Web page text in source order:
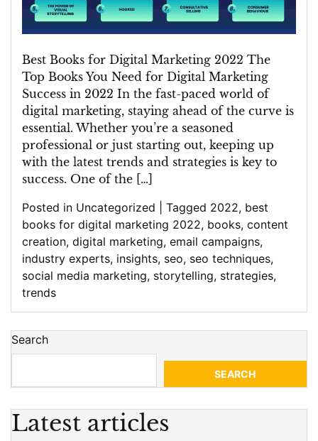
Marketing
in
2022
Best Books for Digital Marketing 2022 The
Top Books You Need for Digital Marketing
Success in 2022 In the fast-paced world of
digital marketing, staying ahead of the curve is
essential. Whether you’re a seasoned
professional or just starting out, keeping up
with the latest trends and strategies is key to
success. One of the […]
Posted in Uncategorized Tagged 2022, best
books for digital marketing 2022, books, content
creation, digital marketing, email campaigns,
industry experts, insights, seo, seo techniques,
social media marketing, storytelling, strategies,
trends
Search
SEARCH
Latest articles